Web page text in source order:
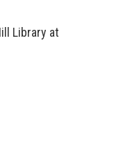
Library at